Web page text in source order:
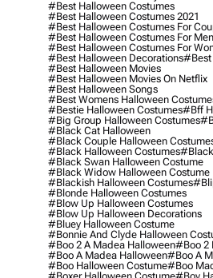
#best Halloween Costumes
#best Halloween Costumes 2021
#best Halloween Costumes For
#best Halloween Costumes For Men
#best Halloween Costumes For
#best Halloween Decorations#best
#best Halloween Movies
#best Halloween Movies On Netflix
#best Halloween Songs
#best Womens Halloween
#bestie Halloween Costumes#bff
#big Group Halloween Costumes
#black Cat Halloween
#black Couple Halloween
#black Halloween Costumes#black
#black Swan Halloween Costume
#black Widow Halloween Costume
#blackish Halloween Costumes
#blonde Halloween Costumes
#blow Up Halloween Costumes
#blow Up Halloween Decorations
#bluey Halloween Costume
#bonnie And Clyde Halloween
#boo 2 A Madea Halloween#boo 2
#boo A Madea Halloween#boo A
#boo Halloween Costume#boo